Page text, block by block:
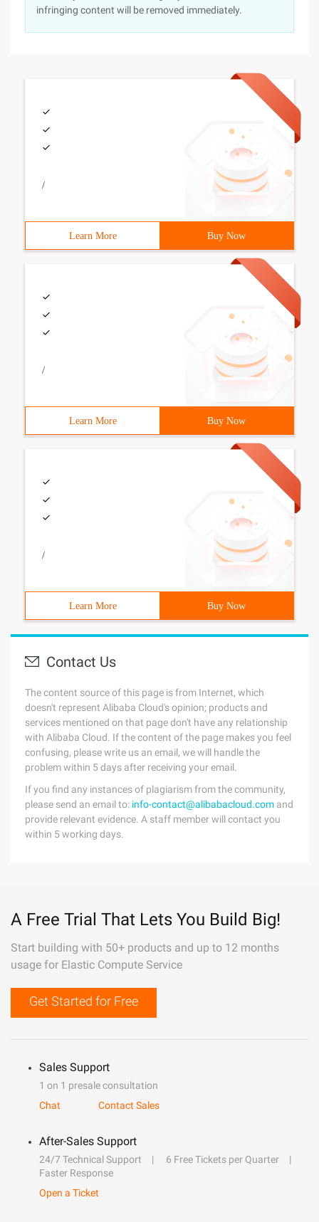
infringing content will be removed immediately.
/
Learn More Buy Now
/
Learn More Buy Now
/
Learn More Buy Now
Contact Us
The content source of this page is from Internet, which
doesn't represent Alibaba Cloud's opinion; products and
services mentioned on that page don't have any relationship
with Alibaba Cloud. If the content of the page makes you feel
confusing, please write us an email, we will handle the
problem within 5 days after receiving your email.
If you find any instances of plagiarism from the community,
please send an email to: info-contact@alibabacloud.com and
provide relevant evidence. A staff member will contact you
within 5 working days.
A Free Trial That Lets You Build Big!
Start building with 50+ products and up to 12 months
usage for Elastic Compute Service
Get Started for Free
Sales Support
1 on 1 presale consultation
Chat
Contact Sales
After-Sales Support
24/7 Technical Support
6 Free Tickets per Quarter
Faster Response
Open a Ticket